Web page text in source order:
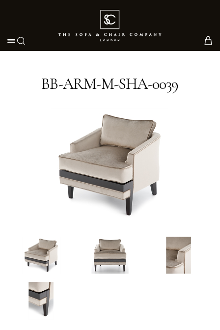
Toggle navigation
BB-ARM-M-SHA-0039